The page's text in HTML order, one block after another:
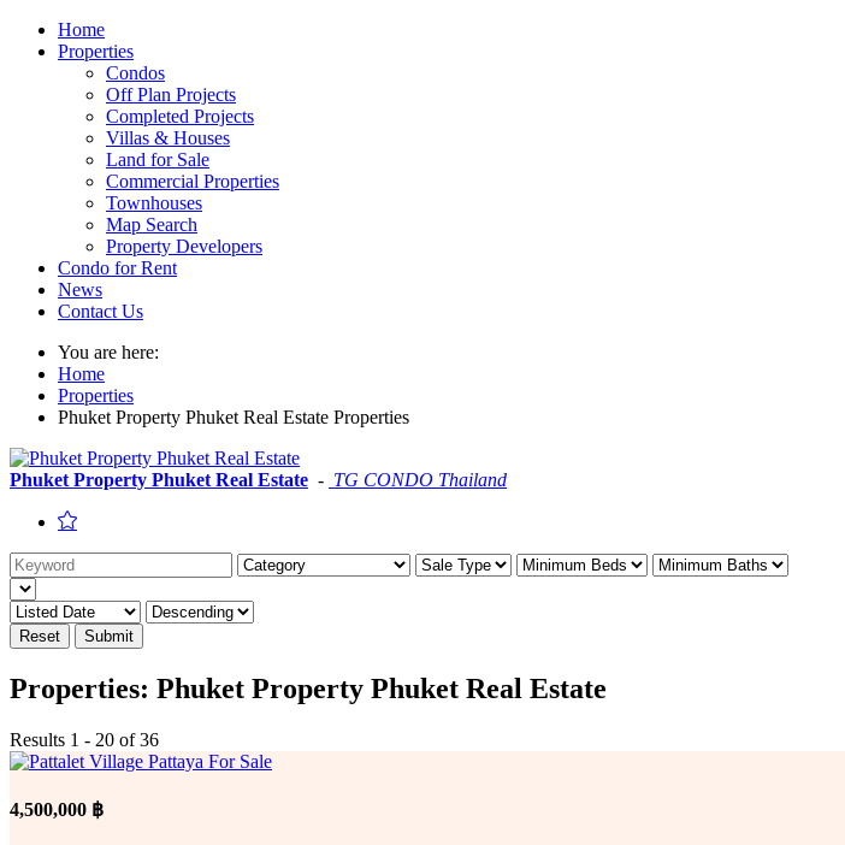
Home
Properties
Condos
Off Plan Projects
Completed Projects
Villas & Houses
Land for Sale
Commercial Properties
Townhouses
Map Search
Property Developers
Condo for Rent
News
Contact Us
You are here:
Home
Properties
Phuket Property Phuket Real Estate Properties
Phuket Property Phuket Real Estate - TG CONDO Thailand
Reset Submit
Properties: Phuket Property Phuket Real Estate
Results 1 - 20 of 36
4,500,000 ฿